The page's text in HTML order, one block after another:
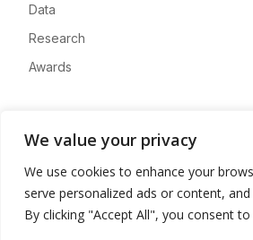
We value your privacy
We use cookies to enhance your
serve personalized ads or content,
By clicking "Accept All", you consent
Data
Research
Awards
Advertise
Contact